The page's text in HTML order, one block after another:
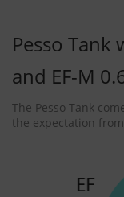
Pesso Tank
and EF-M
The Pesso Tank
the expectation
EF